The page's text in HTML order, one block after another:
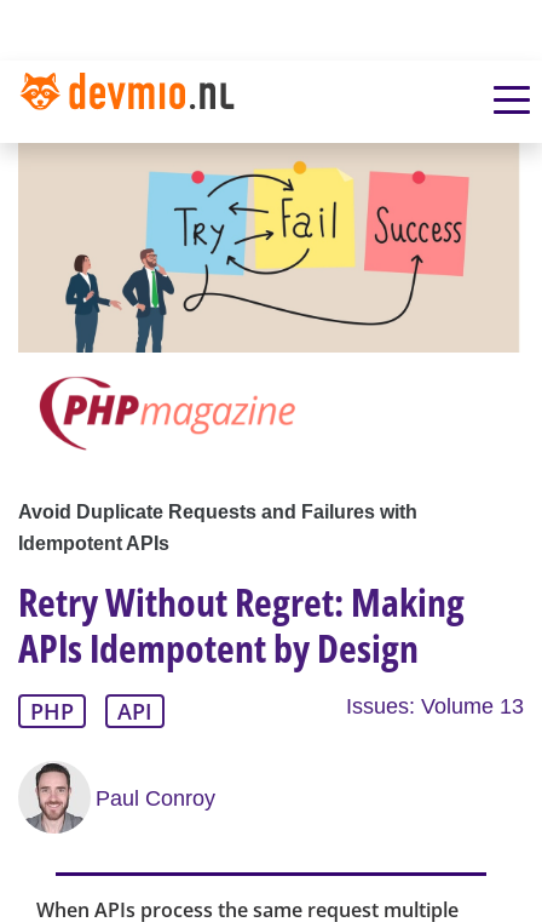
Avoid Duplicate Requests and Failures with
Idempotent APIs
Retry Without Regret: Making
APIs Idempotent by Design
PHP API Issues: Volume 13
Paul Conroy
When APIs process the same request multiple